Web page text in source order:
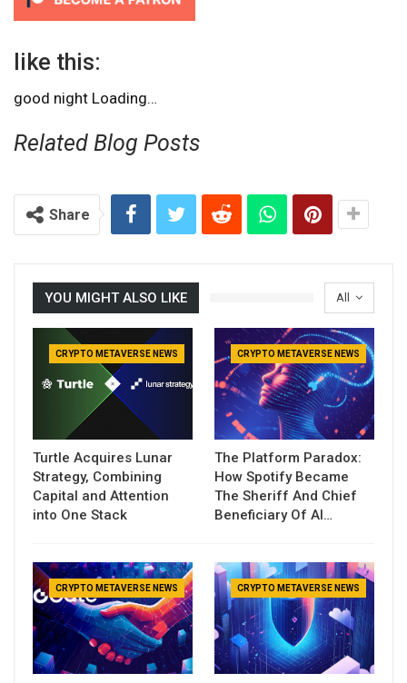
like this:
good night Loading…
Related Blog Posts
Share
All
YOU MIGHT ALSO LIKE
CRYPTO METAVERSE NEWS
Turtle Acquires Lunar
Strategy, Combining
Capital and Attention
into One Stack
CRYPTO METAVERSE NEWS
The Platform Paradox:
How Spotify Became
The Sheriff And Chief
Beneficiary Of AI…
CRYPTO METAVERSE NEWS CRYPTO METAVERSE NEWS